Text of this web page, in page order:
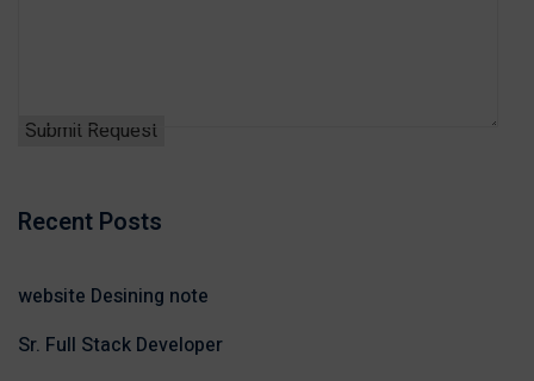
Recent Posts
website Desining note
Sr. Full Stack Developer